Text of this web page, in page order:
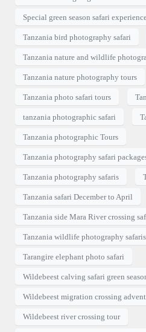
Special green season safari
Tanzania bird photography safari
Tanzania nature and wildlife
Tanzania nature photography tours
Tanzania photo safari tours
tanzania photographic safari
Tanzania photographic Tours
Tanzania photography safari
Tanzania photography safaris
Tanzania safari December to April
Tanzania side Mara River crossing
Tanzania wildlife photography safaris
Tarangire elephant photo safari
Wildebeest calving safari green
Wildebeest migration crossing
Wildebeest river crossing tour